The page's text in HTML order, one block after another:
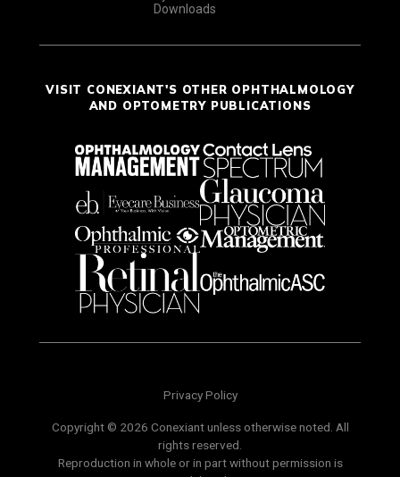
Downloads
VISIT CONEXIANT'S OTHER OPHTHALMOLOGY
AND OPTOMETRY PUBLICATIONS
Privacy Policy
Copyright © 2026 Conexiant unless otherwise noted. All
rights reserved.
Reproduction in whole or in part without permission is